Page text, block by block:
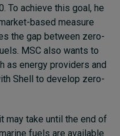
To achieve this goal, he
based measure
the gap between zero-
MSC also wants to
as energy providers and
Shell to develop zero-
may take until the end of
fuels are available